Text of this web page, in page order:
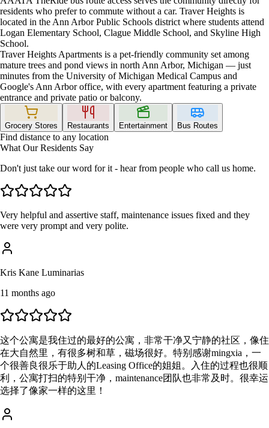
residents who prefer to commute without a car. Traver Heights is
located in the Ann Arbor Public Schools district where students attend
Logan Elementary School, Clague Middle School, and Skyline High
School.
Traver Heights Apartments is a pet-friendly community set among
mature trees and pond views in north Ann Arbor, Michigan — just
minutes from the University of Michigan Medical Campus and
Google's Ann Arbor office, with every apartment featuring a private
entrance and private patio or balcony.
Grocery Stores Restaurants Entertainment Bus Routes
Find distance to any location
What Our Residents Say
Don't just take our word for it - hear from people who call us home.
Very helpful and assertive staff, maintenance issues fixed and they
were very prompt and very polite.
Kris Kane Luminarias
11 months ago
这个公寓是我住过的最好的公寓，非常干净又宁静的社区，像住
在大自然里，有很多树和草，磁场很好。特别感谢mingxia，一
个很善良很乐于助人的Leasing Office的姐姐。入住的过程也很顺
利，公寓打扫的特别干净，maintenance团队也非常及时。很幸运
选择了像家一样的这里！